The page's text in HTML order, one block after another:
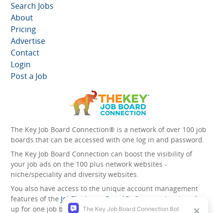
Search Jobs
About
Pricing
Advertise
Contact
Login
Post a Job
The Key Job Board Connection® is a network of over 100 job
boards that can be accessed with one log in and password.
The Key Job Board Connection can boost the visibility of
your job ads on the 100 plus network websites -
niche/speciality and diversity websites.
You also have access to the unique account management
features of the JobElephant cPortal®
. Once you’ve signed
up for one job board, you automatically have access to all